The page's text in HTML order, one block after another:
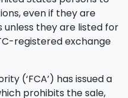
even if they are
they are listed for
registered exchange
(‘FCA’) has issued a
prohibits the sale,